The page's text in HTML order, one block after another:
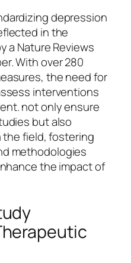
depression
in the
a Nature Reviews
With over 280
the need for
interventions
not only ensure
but also
the field, fostering
methodologies
the impact of